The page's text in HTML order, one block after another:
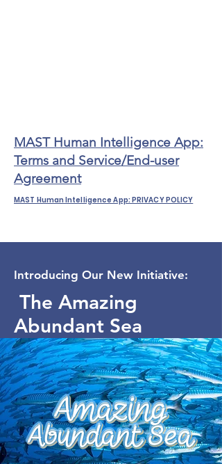
MAST Human Intelligence App:
Terms and Service/End-user
Agreement
MAST Human Intelligence App: PRIVACY POLICY
Introducing Our New Initiative:
The Amazing
Abundant Sea